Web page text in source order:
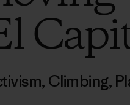
, Climbing,